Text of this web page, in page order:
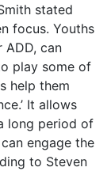
stated
focus. Youths
can
play some of
help them
It allows
long period of
engage the
to Steven